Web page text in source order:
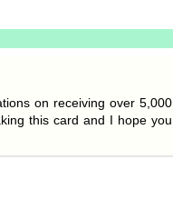
on receiving over 5,000
this card and I hope you